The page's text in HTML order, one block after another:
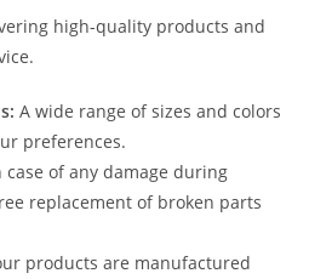
high-quality products and
A wide range of sizes and colors
preferences.
case of any damage during
replacement of broken parts
products are manufactured